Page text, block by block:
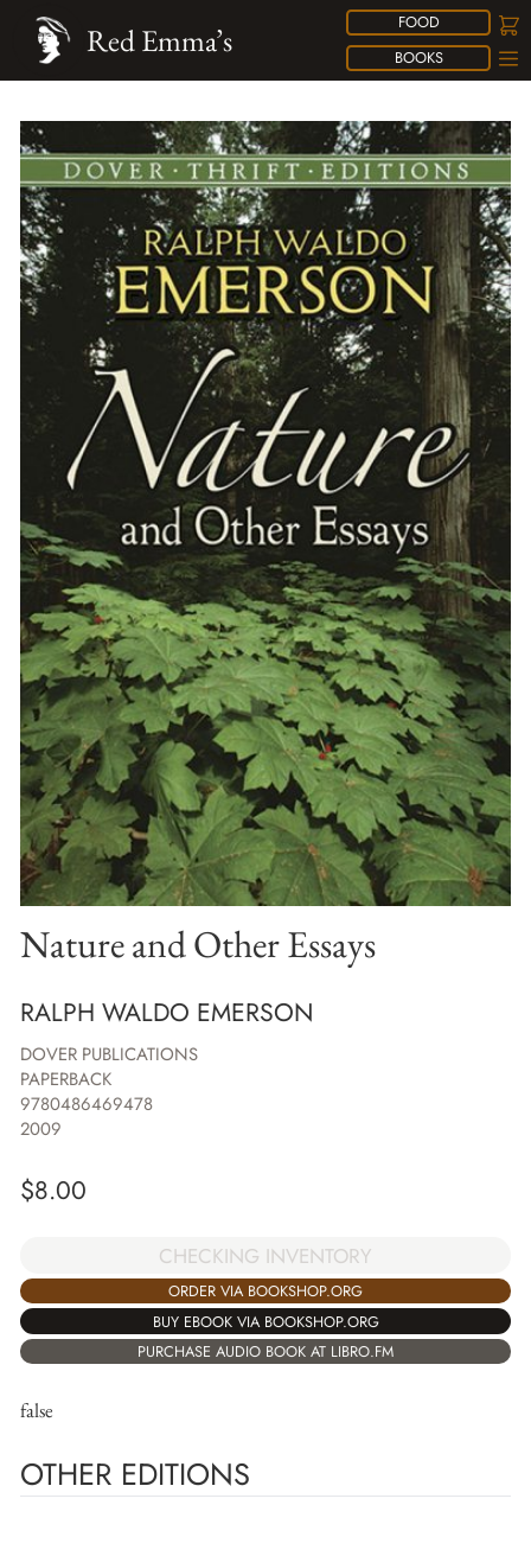
FOOD
BOOKS
Red Emma’s
Nature and Other Essays
RALPH WALDO EMERSON
DOVER PUBLICATIONS
PAPERBACK
9780486469478
2009
$8.00
CHECKING INVENTORY
ORDER VIA BOOKSHOP.ORG
BUY EBOOK VIA BOOKSHOP.ORG
PURCHASE AUDIO BOOK AT LIBRO.FM
false
OTHER EDITIONS